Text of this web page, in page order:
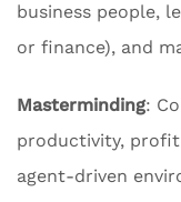
business people,
or finance), and
Masterminding:
productivity,
agent-driven